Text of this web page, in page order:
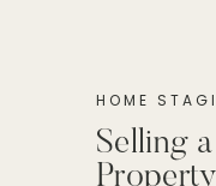
HOME
Selling
Property